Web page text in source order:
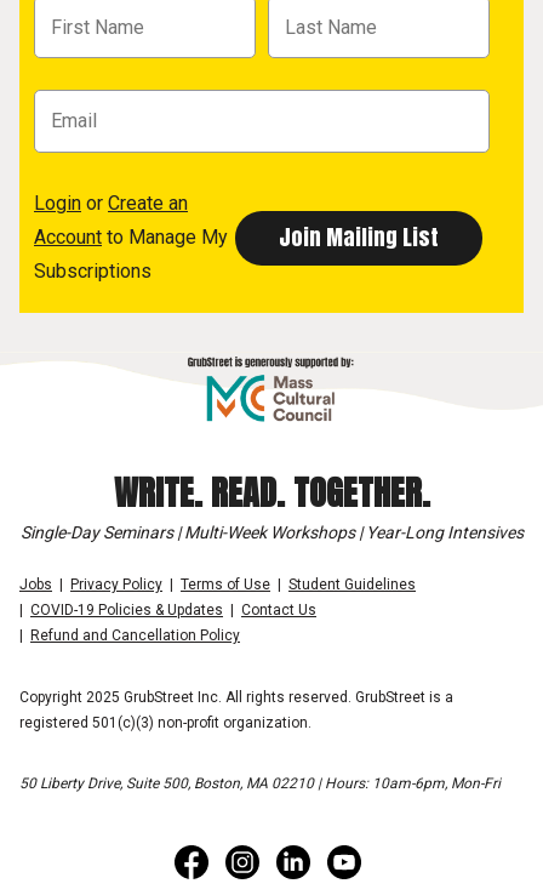
Login or Create an
Account to Manage My
Subscriptions
WRITE. READ. TOGETHER.
Single-Day Seminars | Multi-Week Workshops | Year-Long Intensives
Jobs Privacy Policy Terms of Use
Student Guidelines
COVID-19 Policies & Updates
Contact Us
Refund and Cancellation Policy
Copyright 2025 GrubStreet Inc. All rights reserved. GrubStreet is a
registered 501(c)(3) non-profit organization.
50 Liberty Drive, Suite 500, Boston, MA 02210 | Hours: 10am-6pm, Mon-Fri